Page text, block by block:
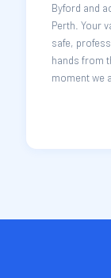
Byford and
Perth. Your
safe,
hands from
moment we